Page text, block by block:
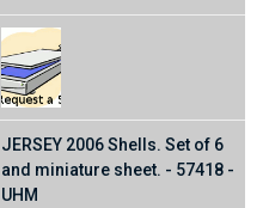
JERSEY 2006 Shells. Set of 6
and miniature sheet. - 57418 -
UHM